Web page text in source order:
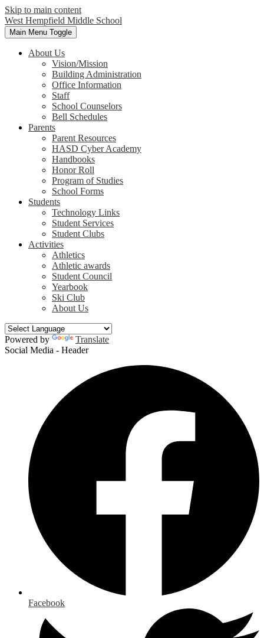
Skip to main content
West Hempfield Middle School
Main Menu Toggle
About Us
Vision/Mission
Building Administration
Office Information
Staff
School Counselors
Bell Schedules
Parents
Parent Resources
HASD Cyber Academy
Handbooks
Honor Roll
Program of Studies
School Forms
Students
Technology Links
Student Services
Student Clubs
Activities
Athletics
Athletic awards
Student Council
Yearbook
Ski Club
About Us
Powered by
Translate
Social Media - Header
Facebook